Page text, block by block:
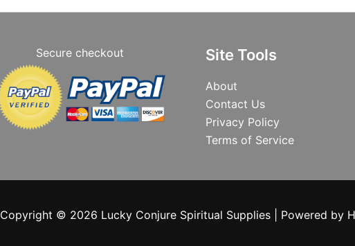
Secure checkout Site Tools
About
Contact Us
Privacy Policy
Terms of Service
Copyright © 2026 Lucky Conjure Spiritual Supplies | Powered by